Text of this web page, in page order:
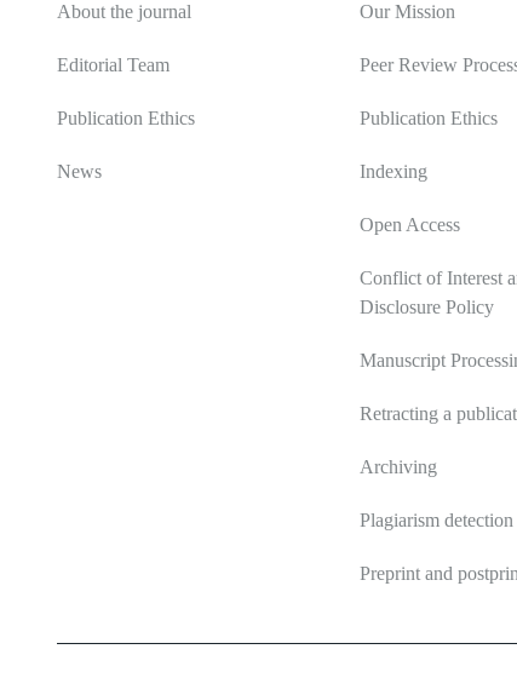
About the journal
Editorial Team
Publication Ethics
News
Our Mission
Peer Review
Publication Ethics
Indexing
Open Access
Conflict of Interest
Disclosure Policy
Manuscript
Retracting a
Archiving
Plagiarism detection
Preprint and